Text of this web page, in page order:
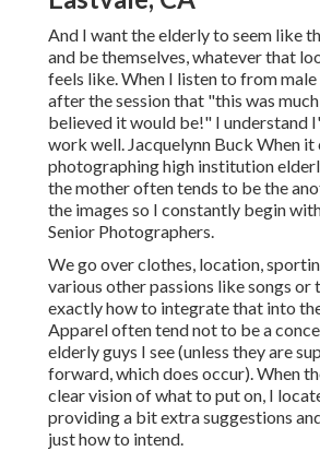
And I want the elderly to seem like
and be themselves, whatever that
feels like. When I listen to from
after the session that "this was
believed it would be!" I understand
work well. Jacquelynn Buck When it
photographing high institution
the mother often tends to be the
the images so I constantly begin
Senior Photographers.
We go over clothes, location,
various other passions like songs or
exactly how to integrate that into
Apparel often tend not to be a
elderly guys I see (unless they are
forward, which does occur). When
clear vision of what to put on, I
providing a bit extra suggestions
just how to intend.